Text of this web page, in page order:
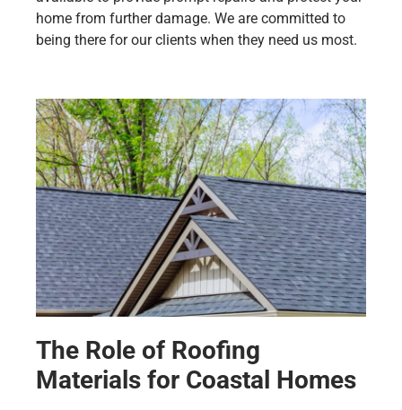
home from further damage. We are committed to
being there for our clients when they need us most.
The Role of Roofing
Materials for Coastal Homes